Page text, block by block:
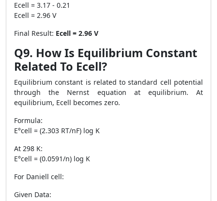
Ecell = 3.17 - 0.21
Ecell = 2.96 V
Final Result: Ecell = 2.96 V
Q9. How Is Equilibrium Constant
Related To Ecell?
Equilibrium constant is related to standard cell potential
through the Nernst equation at equilibrium. At
equilibrium, Ecell becomes zero.
Formula:
E°cell = (2.303 RT/nF) log K
At 298 K:
E°cell = (0.0591/n) log K
For Daniell cell:
Given Data: